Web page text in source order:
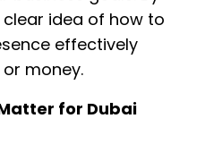
clear idea of how to
effectively
money.
for Dubai